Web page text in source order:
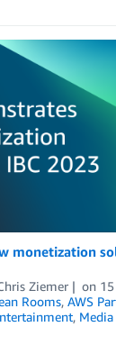
monetization
Ziemer on
Rooms, AWS
, Media